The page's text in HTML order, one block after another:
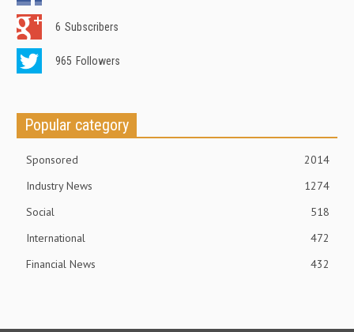
6 Subscribers
965 Followers
Popular category
Sponsored
2014
Industry News
1274
Social
518
International
472
Financial News
432